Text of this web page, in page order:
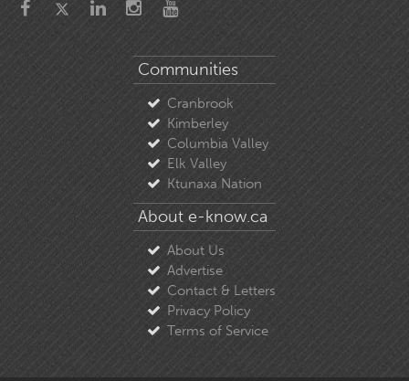
Communities
Cranbrook
Kimberley
Columbia Valley
Elk Valley
Ktunaxa Nation
About e-know.ca
About Us
Advertise
Contact & Letters
Privacy Policy
Terms of Service